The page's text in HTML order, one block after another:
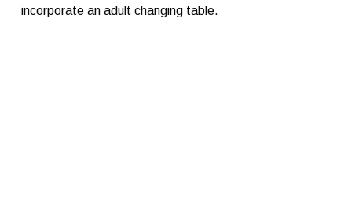
incorporate an adult changing table.